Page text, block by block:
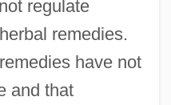
regulate
remedies.
have not
and that